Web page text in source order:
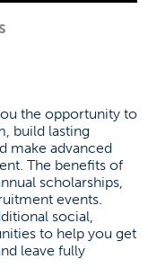
the opportunity to
build lasting
make advanced
The benefits of
scholarships,
events.
social,
to help you get
leave fully